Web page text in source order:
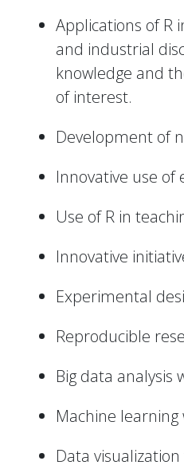
Applications of R
and industrial
knowledge and
of interest.
Development of
Innovative use of
Use of R in
Innovative
Experimental
Reproducible
Big data analysis
Machine learning
Data